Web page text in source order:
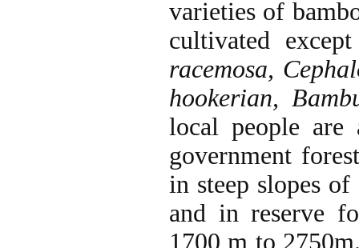
varieties of
cultivated
racemosa,
hookerian,
local people
government
in steep slopes
and in reserve
1700 m to